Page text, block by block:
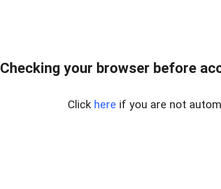
Checking your browser before
Click here if you are not